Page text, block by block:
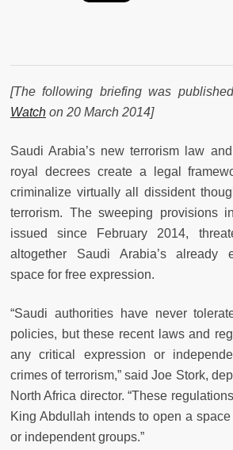
[The following briefing was
Watch on 20 March 2014]
Saudi Arabia’s new terrorism law
royal decrees create a legal
criminalize virtually all dissident
terrorism. The sweeping provisions
issued since February 2014,
altogether Saudi Arabia’s already
space for free expression.
“Saudi authorities have never
policies, but these recent laws and
any critical expression or
crimes of terrorism,” said Joe Stork,
North Africa director. “These
King Abdullah intends to open a
or independent groups.”